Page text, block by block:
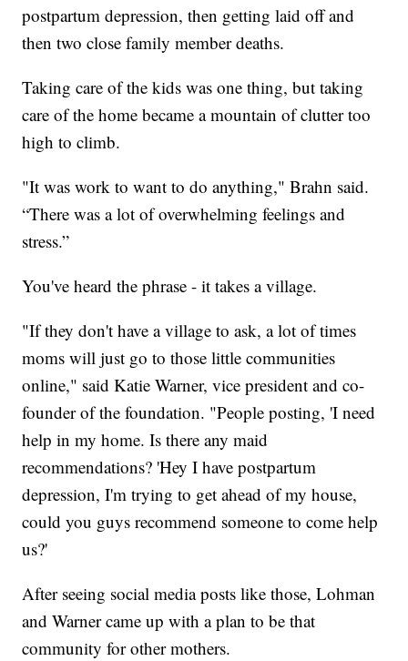
postpartum depression, then getting laid off and
then two close family member deaths.
Taking care of the kids was one thing, but taking
care of the home became a mountain of clutter too
high to climb.
"It was work to want to do anything," Brahn said.
“There was a lot of overwhelming feelings and
stress.”
You've heard the phrase - it takes a village.
"If they don't have a village to ask, a lot of times
moms will just go to those little communities
online," said Katie Warner, vice president and co-
founder of the foundation. "People posting, 'I need
help in my home. Is there any maid
recommendations? 'Hey I have postpartum
depression, I'm trying to get ahead of my house,
could you guys recommend someone to come help
us?'
After seeing social media posts like those, Lohman
and Warner came up with a plan to be that
community for other mothers.